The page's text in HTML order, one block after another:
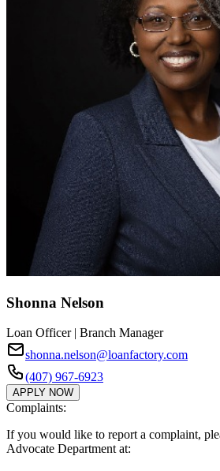
Shonna Nelson
Loan Officer | Branch Manager
shonna.nelson@loanfactory.com
(407) 967-6923
APPLY NOW
Complaints:
If you would like to report a complaint,
Advocate Department at: